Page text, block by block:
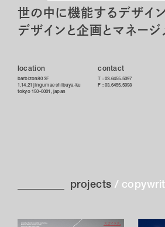
store
世の中に機能するデザイン
デザインと企画とマネージ
location
barbizon80 3F
1.14.21 jingumae shibuya-ku
tokyo 150-0001, japan
contact
T :03.6455.5097
F : 03.6455.5098
logo
media
package
shooting
projects /